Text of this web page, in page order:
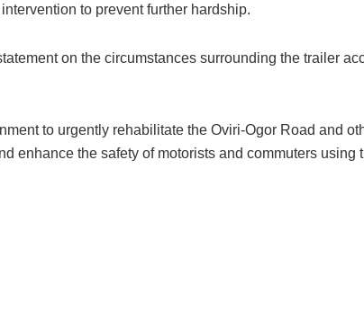
to prevent further hardship.
on the circumstances surrounding the trailer
to urgently rehabilitate the Oviri-Ogor Road and
enhance the safety of motorists and commuters using